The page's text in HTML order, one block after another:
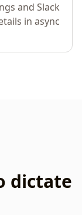
and Slack
in async
dictate